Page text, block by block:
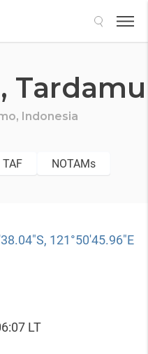
Tardamu
Indonesia
TAF NOTAMs
121°50′45.96″E
LT